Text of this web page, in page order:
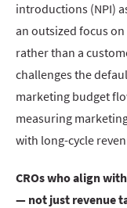
introductions (NPI)
an outsized focus
rather than a
challenges the
marketing budget
measuring
with long-cycle
CROs who align
— not just revenue